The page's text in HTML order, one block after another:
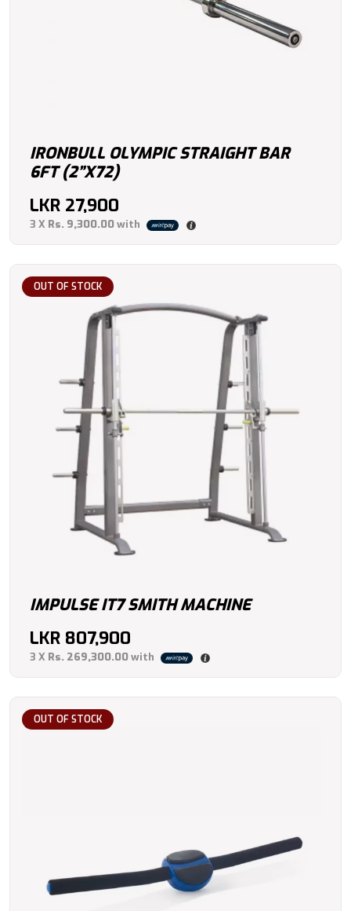
IRONBULL OLYMPIC STRAIGHT BAR
6FT (2”X72)
LKR 27,900
3 X Rs. 9,300.00with
OUT OF STOCK
IMPULSE IT7 SMITH MACHINE
LKR 807,900
3 X Rs. 269,300.00with
OUT OF STOCK